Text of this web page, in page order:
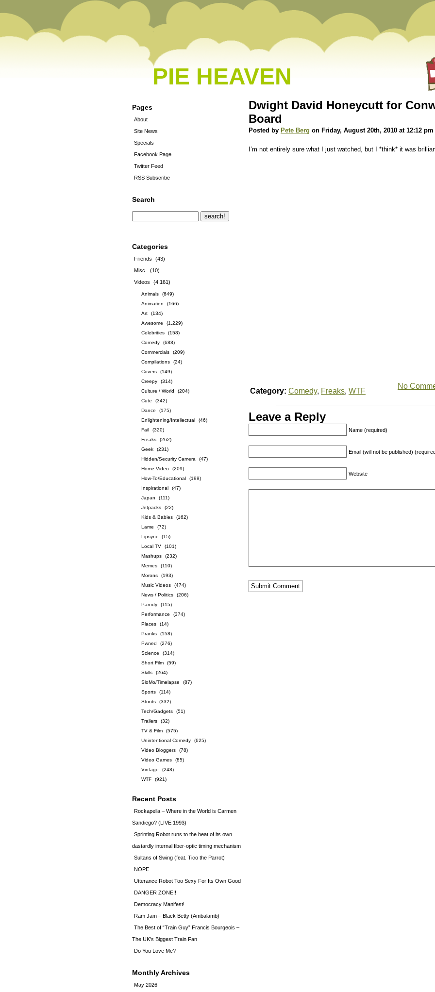
PIE HEAVEN
Pages
About
Site News
Specials
Facebook Page
Twitter Feed
RSS Subscribe
Search
Categories
Friends
(43)
Misc.
(10)
Videos
(4,161)
Animals
(649)
Animation
(166)
Art
(134)
Awesome
(1,229)
Celebrities
(158)
Comedy
(688)
Commercials
(209)
Compilations
(24)
Covers
(149)
Creepy
(314)
Culture / World
(204)
Cute
(342)
Dance
(175)
Enlightening/Intellectual
(46)
Fail
(320)
Freaks
(262)
Geek
(231)
Hidden/Security Camera
(47)
Home Video
(209)
How-To/Educational
(199)
Inspirational
(47)
Japan
(111)
Jetpacks
(22)
Kids & Babies
(162)
Lame
(72)
Lipsync
(15)
Local TV
(101)
Mashups
(232)
Memes
(110)
Morons
(193)
Music Videos
(474)
News / Politics
(206)
Parody
(115)
Performance
(374)
Places
(14)
Pranks
(158)
Pwned
(276)
Science
(314)
Short Film
(59)
Skills
(264)
SloMo/Timelapse
(87)
Sports
(114)
Stunts
(332)
Tech/Gadgets
(51)
Trailers
(32)
TV & Film
(575)
Unintentional Comedy
(625)
Video Bloggers
(78)
Video Games
(85)
Vintage
(248)
WTF
(921)
Recent Posts
Rockapella – Where in the World is Carmen
Sandiego? (LIVE 1993)
Sprinting Robot runs to the beat of its own
dastardly internal fiber-optic timing mechanism
Sultans of Swing (feat. Tico the Parrot)
NOPE
Utterance Robot Too Sexy For Its Own Good
DANGER ZONE!!
Democracy Manifest!
Ram Jam – Black Betty (Ambalamb)
The Best of “Train Guy” Francis Bourgeois –
The UK’s Biggest Train Fan
Do You Love Me?
Monthly Archives
May 2026
Dwight David Honeycutt for
Board
Posted by Pete Berg on Friday, August 20th, 2010 at 12:12 pm
I’m not entirely sure what I just watched, but I *think* it was
Category: Comedy, Freaks, WTF
No
Leave a Reply
Name (required)
Email (will not be published)
Website